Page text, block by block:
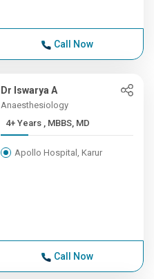
Call Now
Dr Iswarya A
Anaesthesiology
4+ Years , MBBS, MD
Apollo Hospital, Karur
Call Now